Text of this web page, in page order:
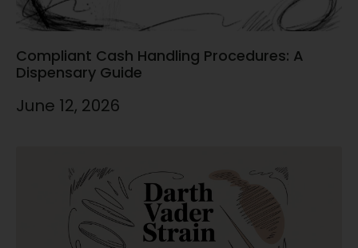
Compliant Cash Handling Procedures: A
Dispensary Guide
June 12, 2026